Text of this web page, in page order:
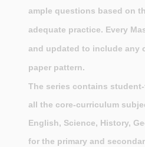
ample questions based on
adequate practice. Every
and updated to include any
paper pattern.
The series contains
all the core-curriculum
English, Science, History,
for the primary and